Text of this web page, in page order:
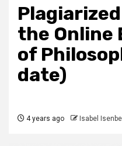
the Online
of
date)
4 years ago Isabel